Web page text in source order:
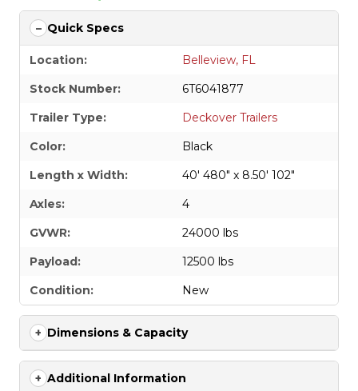
Quick Specs
Location:
Belleview, FL
Stock Number:
6T6041877
Trailer Type:
Deckover Trailers
Color:
Black
Length x Width:
40' 480" x 8.50' 102"
Axles:
4
GVWR:
24000 lbs
Payload:
12500 lbs
Condition:
New
Dimensions & Capacity
Additional Information